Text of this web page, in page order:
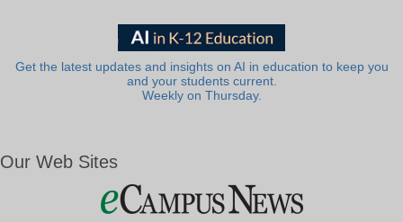
Get the latest updates and insights on AI in education to keep you
and your students current.
Weekly on Thursday.
Our Web Sites